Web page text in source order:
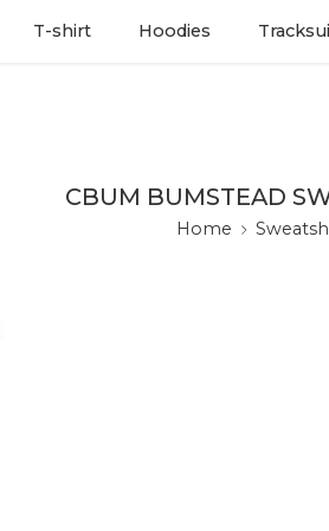
T-shirt Hoodies
CBUM BUMSTEAD
Home